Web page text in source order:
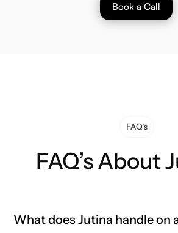
Book a Call
FAQ’s
FAQ’s About
What does Jutina handle on